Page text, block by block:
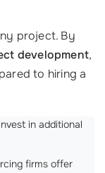
project. By
development,
to hiring a
in additional
firms offer